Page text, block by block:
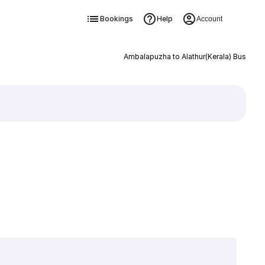
Bookings Help Account
Ambalapuzha to Alathur(Kerala) Bus